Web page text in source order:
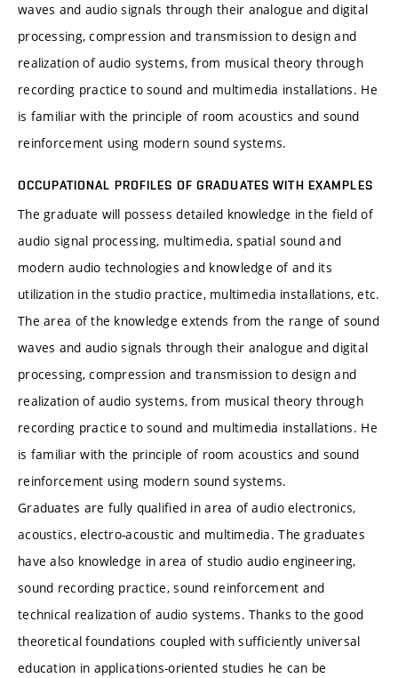
waves and audio signals through their analogue and digital
processing, compression and transmission to design and
realization of audio systems, from musical theory through
recording practice to sound and multimedia installations. He
is familiar with the principle of room acoustics and sound
reinforcement using modern sound systems.
OCCUPATIONAL PROFILES OF GRADUATES WITH EXAMPLES
The graduate will possess detailed knowledge in the field of
audio signal processing, multimedia, spatial sound and
modern audio technologies and knowledge of and its
utilization in the studio practice, multimedia installations, etc.
The area of the knowledge extends from the range of sound
waves and audio signals through their analogue and digital
processing, compression and transmission to design and
realization of audio systems, from musical theory through
recording practice to sound and multimedia installations. He
is familiar with the principle of room acoustics and sound
reinforcement using modern sound systems.
Graduates are fully qualified in area of audio electronics,
acoustics, electro-acoustic and multimedia. The graduates
have also knowledge in area of studio audio engineering,
sound recording practice, sound reinforcement and
technical realization of audio systems. Thanks to the good
theoretical foundations coupled with sufficiently universal
education in applications-oriented studies he can be